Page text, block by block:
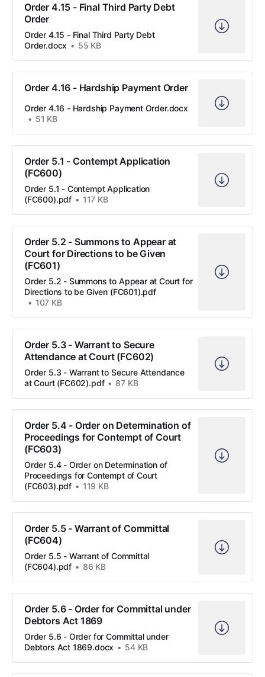
Order 4.15 - Final Third Party Debt
Order
Order 4.15 - Final Third Party Debt
Order.docx
55 KB
Order 4.16 - Hardship Payment Order
Order 4.16 - Hardship Payment Order.docx
51 KB
Order 5.1 - Contempt Application
(FC600)
Order 5.1 - Contempt Application
(FC600).pdf
117 KB
Order 5.2 - Summons to Appear at
Court for Directions to be Given
(FC601)
Order 5.2 - Summons to Appear at Court for
Directions to be Given (FC601).pdf
107 KB
Order 5.3 - Warrant to Secure
Attendance at Court (FC602)
Order 5.3 - Warrant to Secure Attendance
at Court (FC602).pdf
87 KB
Order 5.4 - Order on Determination of
Proceedings for Contempt of Court
(FC603)
Order 5.4 - Order on Determination of
Proceedings for Contempt of Court
(FC603).pdf
119 KB
Order 5.5 - Warrant of Committal
(FC604)
Order 5.5 - Warrant of Committal
(FC604).pdf
86 KB
Order 5.6 - Order for Committal under
Debtors Act 1869
Order 5.6 - Order for Committal under
Debtors Act 1869.docx
54 KB